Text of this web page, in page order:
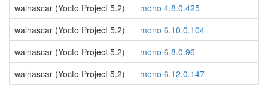
walnascar (Yocto Project 5.2)
mono 4.8.0.425
walnascar (Yocto Project 5.2)
mono 6.10.0.104
walnascar (Yocto Project 5.2)
mono 6.8.0.96
walnascar (Yocto Project 5.2)
mono 6.12.0.147